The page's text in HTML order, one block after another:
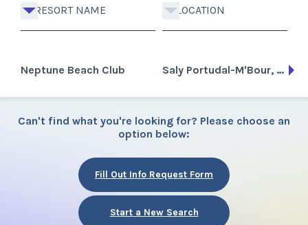
RESORT NAME LOCATION
Neptune Beach Club Saly Portudal-M'Bour, Senegal
Can't find what you're looking for? Please choose an
option below:
Fill Out Info Request Form
Start a New Search